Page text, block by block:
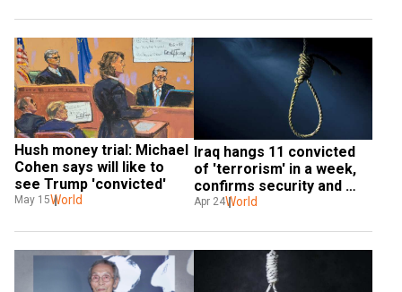
Hush money trial: Michael
Cohen says will like to
see Trump 'convicted'
May 15World
Iraq hangs 11 convicted
of 'terrorism' in a week,
confirms security and
health sources
Apr 24World